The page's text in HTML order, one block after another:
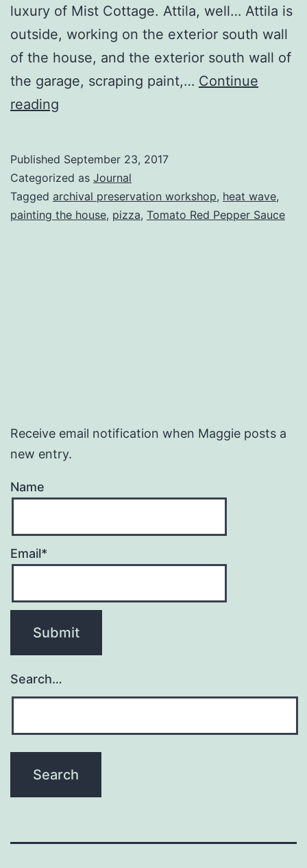
luxury of Mist Cottage. Attila, well… Attila is
outside, working on the exterior south wall
of the house, and the exterior south wall of
the garage, scraping paint,… Continue
reading
Published September 23, 2017
Categorized as Journal
Tagged archival preservation workshop, heat wave,
painting the house, pizza, Tomato Red Pepper Sauce
Receive email notification when Maggie posts a
new entry.
Name
Email*
Search…